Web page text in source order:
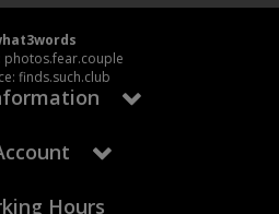
photos.fear.couple
finds.such.club
Hours